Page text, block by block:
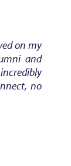
on my
and
no